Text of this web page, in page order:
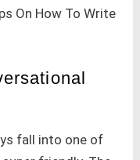
On How To Write
fall into one of